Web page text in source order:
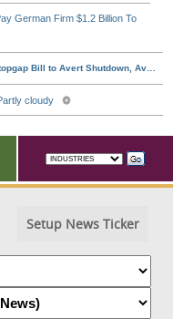
German Firm $1.2 Billion To
Setup News Ticker